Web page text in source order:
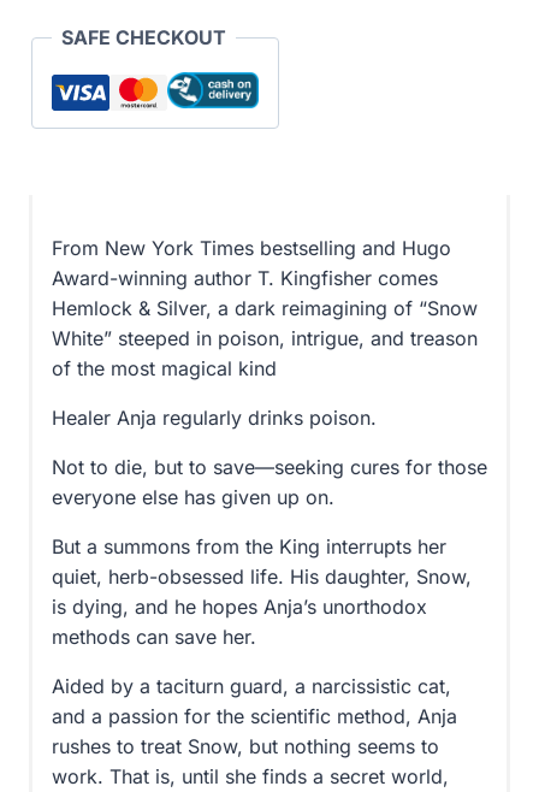
SAFE CHECKOUT
From New York Times bestselling and Hugo
Award-winning author T. Kingfisher comes
Hemlock & Silver, a dark reimagining of “Snow
White” steeped in poison, intrigue, and treason
of the most magical kind
Healer Anja regularly drinks poison.
Not to die, but to save—seeking cures for those
everyone else has given up on.
But a summons from the King interrupts her
quiet, herb-obsessed life. His daughter, Snow,
is dying, and he hopes Anja’s unorthodox
methods can save her.
Aided by a taciturn guard, a narcissistic cat,
and a passion for the scientific method, Anja
rushes to treat Snow, but nothing seems to
work. That is, until she finds a secret world,